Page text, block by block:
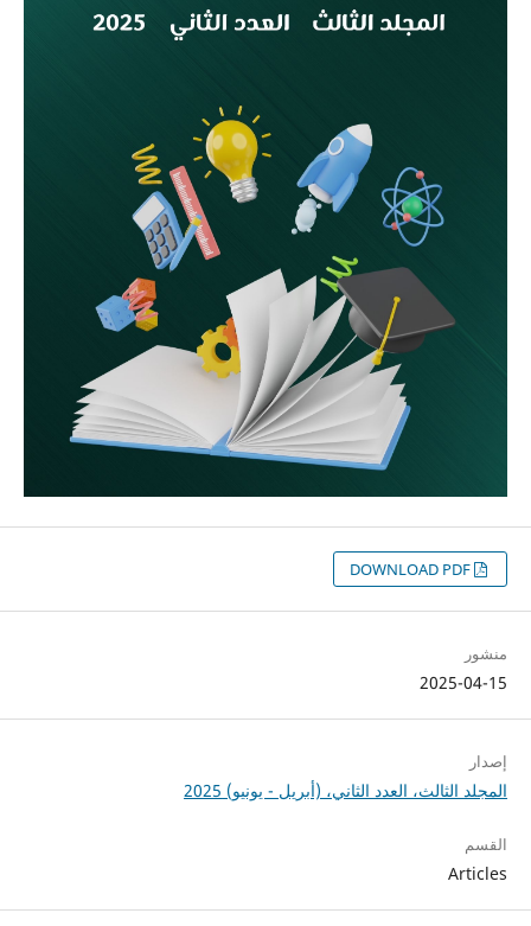
DOWNLOAD PDF
منشور
2025-04-15
إصدار
المجلد الثالث، العدد الثاني، (أبريل - يونيو) 2025
القسم
Articles